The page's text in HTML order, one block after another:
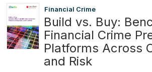
Financial Crime
Build vs. Buy:
Financial Crime
Platforms Across
and Risk